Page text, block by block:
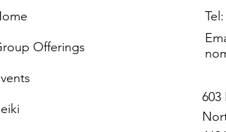
Offerings
603